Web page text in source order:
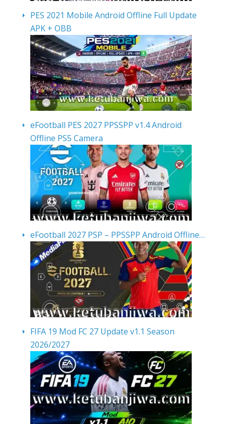
PES 2021 Mobile Android Offline Full Update
APK + OBB
eFootball PES 2027 PPSSPP v1.4 Android
Offline PS5 Camera
eFootball 2027 PSP – PPSSPP Android Offline…
FIFA 19 Mod FC 27 Update v1.1 Season
2026/2027